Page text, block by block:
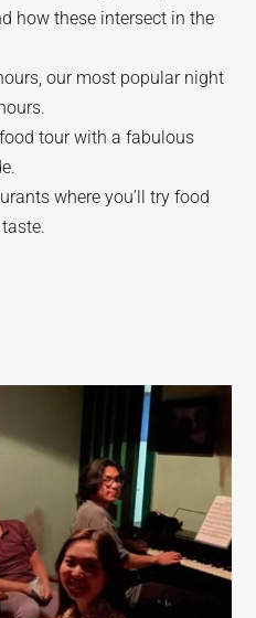
how these intersect in the
our most popular night
tour with a fabulous
where you’ll try food